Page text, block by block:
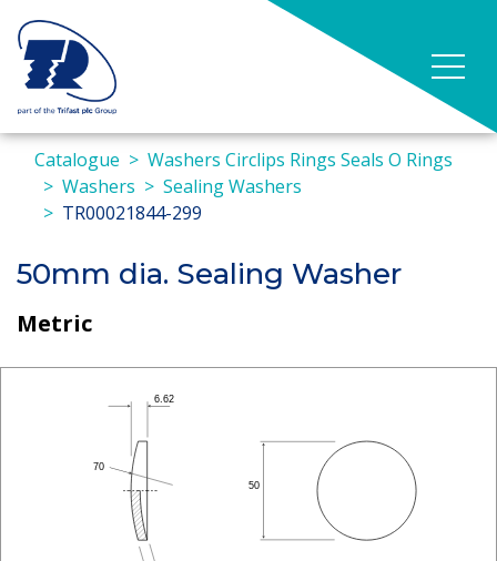
Catalogue
Washers Circlips Rings Seals O Rings
Washers
Sealing Washers
TR00021844-299
50mm dia. Sealing Washer
Metric